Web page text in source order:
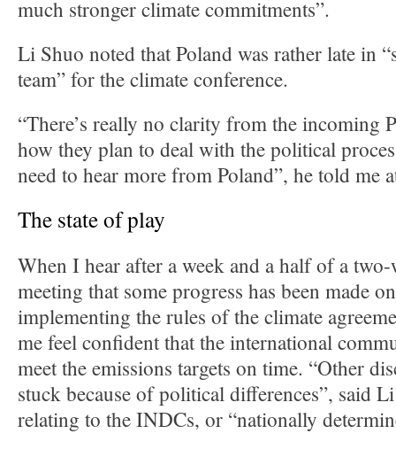
much stronger climate commitments”.
Li Shuo noted that Poland was rather late in
team” for the climate conference.
“There’s really no clarity from the incoming
how they plan to deal with the political
need to hear more from Poland”, he told me
The state of play
When I hear after a week and a half of a
meeting that some progress has been made
implementing the rules of the climate
me feel confident that the international
meet the emissions targets on time. “Other
stuck because of political differences”, said
relating to the INDCs, or “nationally